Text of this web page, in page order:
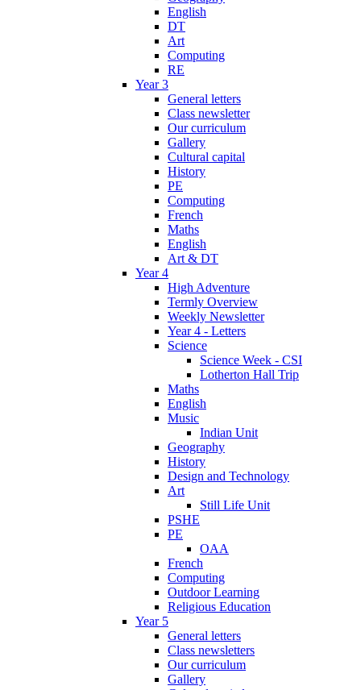
English
DT
Art
Computing
RE
Year 3
General letters
Class newsletter
Our curriculum
Gallery
Cultural capital
History
PE
Computing
French
Maths
English
Art & DT
Year 4
High Adventure
Termly Overview
Weekly Newsletter
Year 4 - Letters
Science
Science Week - CSI
Lotherton Hall Trip
Maths
English
Music
Indian Unit
Geography
History
Design and Technology
Art
Still Life Unit
PSHE
PE
OAA
French
Computing
Outdoor Learning
Religious Education
Year 5
General letters
Class newsletters
Our curriculum
Gallery